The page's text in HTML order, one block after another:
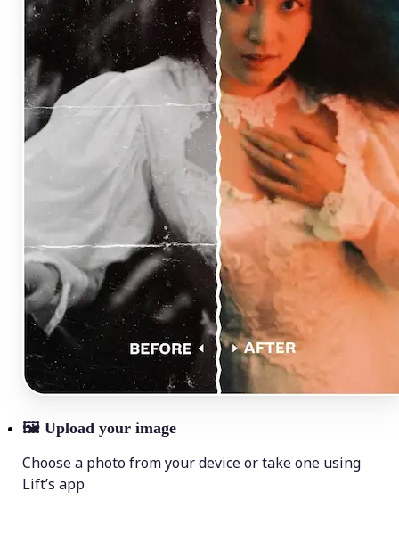
🖼 Upload your image
Choose a photo from your device or take one using
Lift’s app